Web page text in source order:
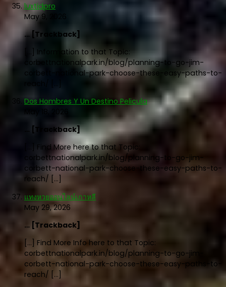
luxtidpro
May 9, 2026
… [Trackback]
[…] Information to that Topic:
corbettnationalpark.in/blog/planning-to-go-jim-
corbett-national-park-choose-these-easy-paths-to-
Dos Hombres Y Un Destino Pelicula
May 18, 2026
… [Trackback]
[…] Find More here to that Topic:
corbettnationalpark.in/blog/planning-to-go-jim-
corbett-national-park-choose-these-easy-paths-to-
reach/ […]
แทงหวยออนไลน์เกาหลี
May 29, 2026
… [Trackback]
[…] Find More Info here to that Topic:
corbettnationalpark.in/blog/planning-to-go-jim-
corbett-national-park-choose-these-easy-paths-to-
reach/ […]